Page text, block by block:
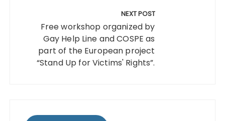
NEXT POST
Free workshop organized by
Gay Help Line and COSPE as
part of the European project
“Stand Up for Victims' Rights”.